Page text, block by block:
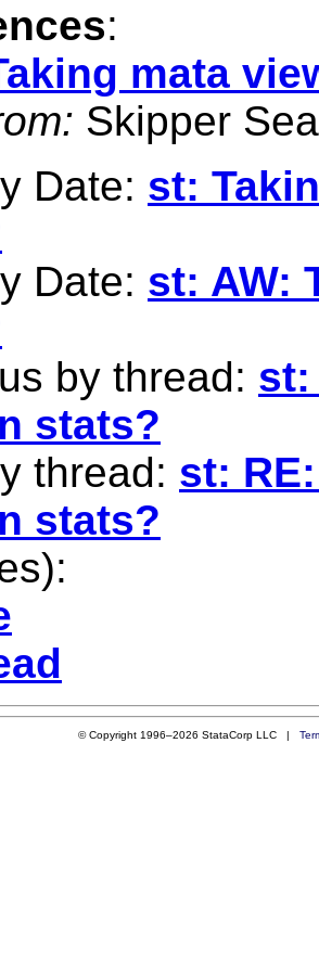
:
mata
Skipper
Date: st:
Date: st: AW:
by thread: st:
stats?
thread: st:
stats?
© Copyright 1996–2026 StataCorp LLC |